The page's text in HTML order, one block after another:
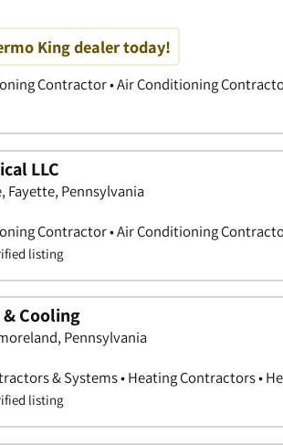
King dealer today!
Contractor • Air Conditioning
LLC
Fayette, Pennsylvania
Contractor • Air Conditioning
listing
Cooling
Pennsylvania
& Systems • Heating Contractors •
listing